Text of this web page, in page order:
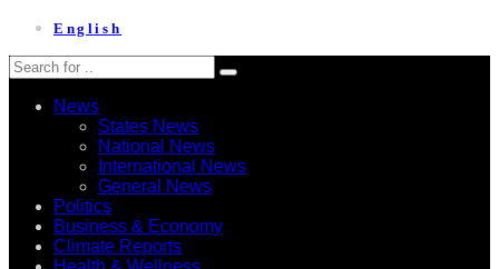
English
News
States News
National News
International News
General News
Politics
Business & Economy
Climate Reports